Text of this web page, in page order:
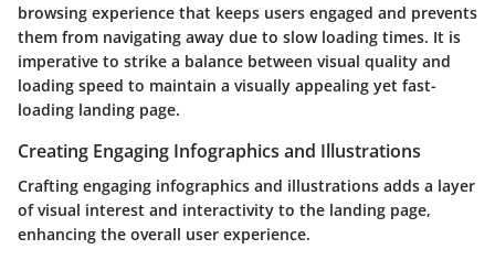
browsing experience that keeps users engaged and prevents
them from navigating away due to slow loading times. It is
imperative to strike a balance between visual quality and
loading speed to maintain a visually appealing yet fast-
loading landing page.
Creating Engaging Infographics and Illustrations
Crafting engaging infographics and illustrations adds a layer
of visual interest and interactivity to the landing page,
enhancing the overall user experience.